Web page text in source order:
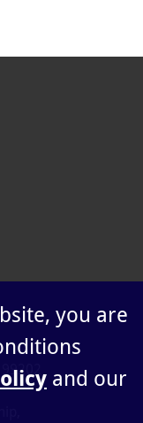
you are
and our